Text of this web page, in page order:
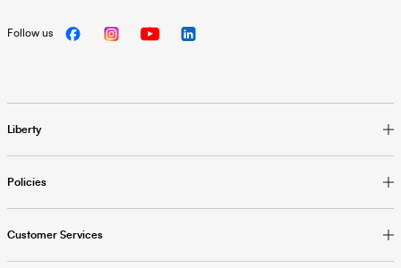
Liberty
Policies
Customer Services
Follow us